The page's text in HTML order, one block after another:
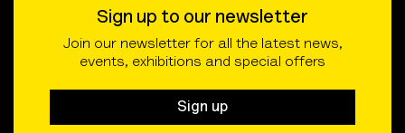
Sign up to our newsletter
Join our newsletter for all the latest news,
events, exhibitions and special offers
Sign up